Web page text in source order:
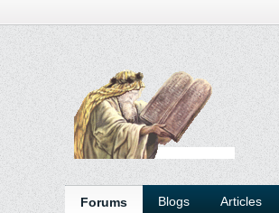
Forums Blogs Articles